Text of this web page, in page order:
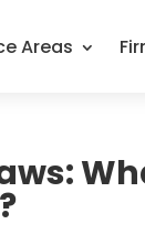
Areas